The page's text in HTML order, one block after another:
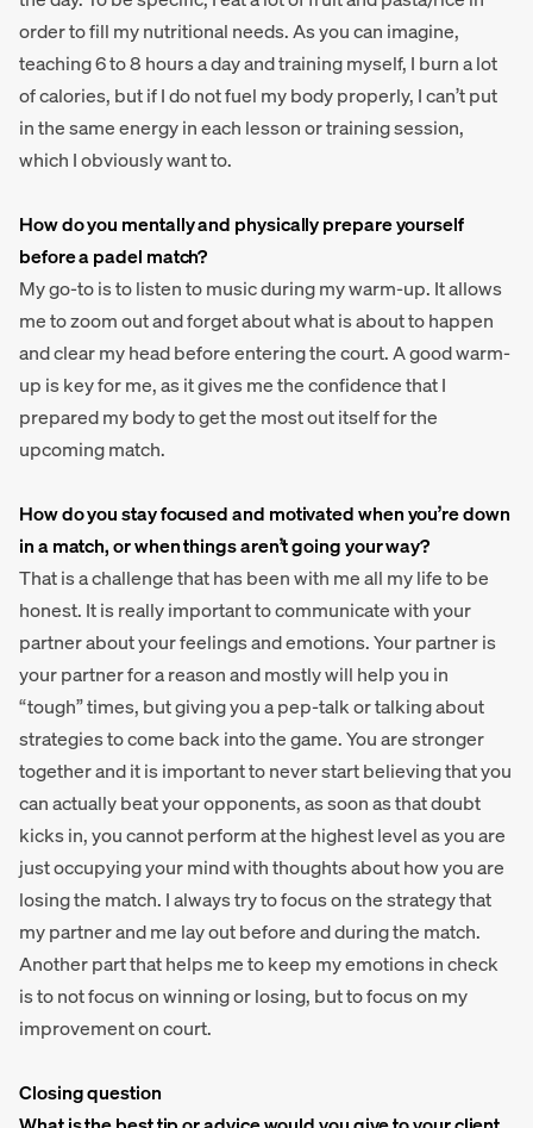
order to fill my nutritional needs. As you can imagine,
teaching 6 to 8 hours a day and training myself, I burn a lot
of calories, but if I do not fuel my body properly, I can’t put
in the same energy in each lesson or training session,
which I obviously want to.
How do you mentally and physically prepare yourself
before a padel match?
My go-to is to listen to music during my warm-up. It allows
me to zoom out and forget about what is about to happen
and clear my head before entering the court. A good warm-
up is key for me, as it gives me the confidence that I
prepared my body to get the most out itself for the
upcoming match.
How do you stay focused and motivated when you’re down
in a match, or when things aren’t going your way?
That is a challenge that has been with me all my life to be
honest. It is really important to communicate with your
partner about your feelings and emotions. Your partner is
your partner for a reason and mostly will help you in
“tough” times, but giving you a pep-talk or talking about
strategies to come back into the game. You are stronger
together and it is important to never start believing that you
can actually beat your opponents, as soon as that doubt
kicks in, you cannot perform at the highest level as you are
just occupying your mind with thoughts about how you are
losing the match. I always try to focus on the strategy that
my partner and me lay out before and during the match.
Another part that helps me to keep my emotions in check
is to not focus on winning or losing, but to focus on my
improvement on court.
Closing question